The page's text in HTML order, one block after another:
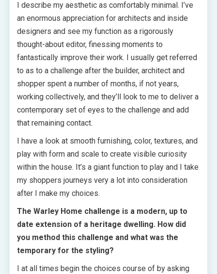
I describe my aesthetic as comfortably minimal. I’ve
an enormous appreciation for architects and inside
designers and see my function as a rigorously
thought-about editor, finessing moments to
fantastically improve their work. I usually get referred
to as to a challenge after the builder, architect and
shopper spent a number of months, if not years,
working collectively, and they’ll look to me to deliver a
contemporary set of eyes to the challenge and add
that remaining contact.
I have a look at smooth furnishing, color, textures, and
play with form and scale to create visible curiosity
within the house. It’s a giant function to play and I take
my shoppers journeys very a lot into consideration
after I make my choices.
The Warley Home challenge is a modern, up to
date extension of a heritage dwelling. How did
you method this challenge and what was the
temporary for the styling?
I at all times begin the choices course of by asking